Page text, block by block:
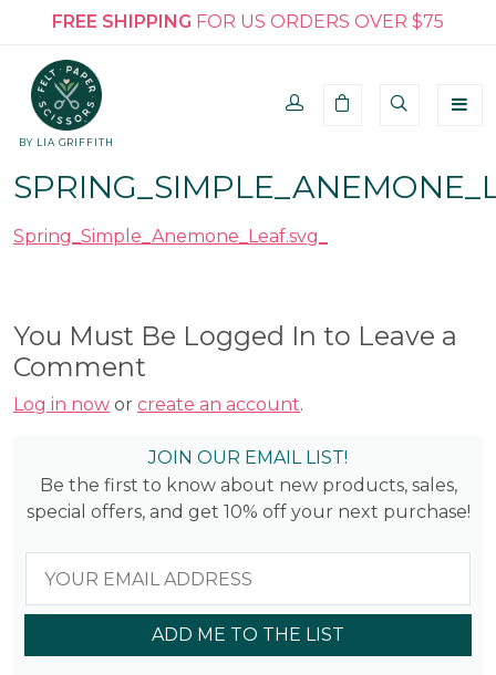
FREE SHIPPING FOR US ORDERS OVER $75
BY LIA GRIFFITH
Spring_Simple_Anemone_Leaf.svg_
You Must Be Logged In to Leave a
Comment
Log in now or create an account.
JOIN OUR EMAIL LIST!
Be the first to know about new products, sales,
special offers, and get 10% off your next purchase!
ADD ME TO THE LIST